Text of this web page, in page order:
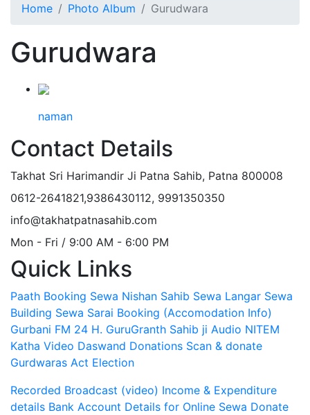
Home Photo Album Gurudwara
Gurudwara
naman
Contact Details
Takhat Sri Harimandir Ji Patna Sahib, Patna 800008
0612-2641821,9386430112, 9991350350
info@takhatpatnasahib.com
Mon - Fri / 9:00 AM - 6:00 PM
Quick Links
Paath Booking Sewa Nishan Sahib Sewa Langar Sewa
Building Sewa Sarai Booking (Accomodation Info)
Gurbani FM 24 H. GuruGranth Sahib ji Audio NITEM
Katha Video Daswand Donations Scan & donate
Gurdwaras Act Election
Recorded Broadcast (video) Income & Expenditure
details Bank Account Details for Online Sewa Donate